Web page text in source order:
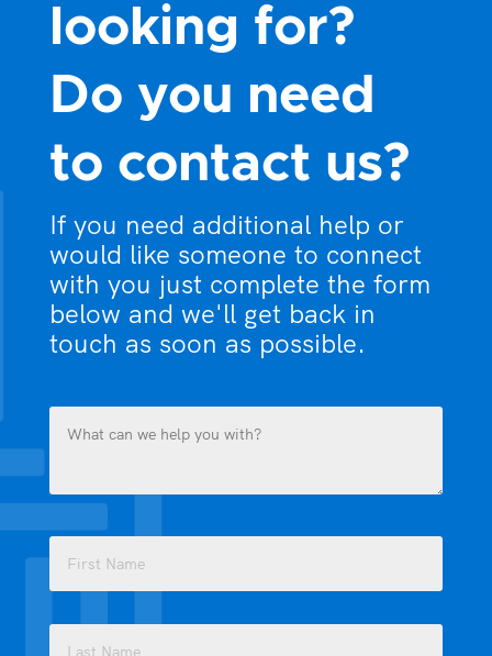
looking for?
Do you need
to contact us?
If you need additional help or
would like someone to connect
with you just complete the form
below and we'll get back in
touch as soon as possible.
you
with?
(Required)
(Required)